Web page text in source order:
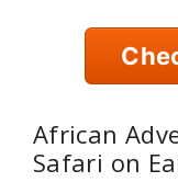
African
Safari on